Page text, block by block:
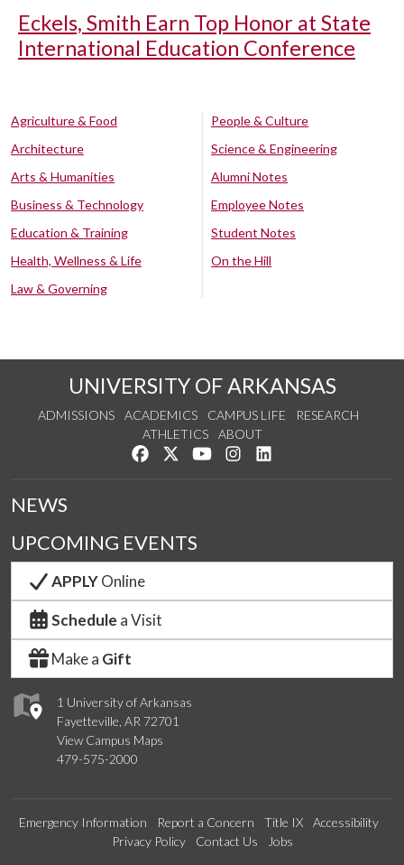
Eckels, Smith Earn Top Honor at State
International Education Conference
Agriculture & Food
Architecture
Arts & Humanities
Business & Technology
Education & Training
Health, Wellness & Life
Law & Governing
People & Culture
Science & Engineering
Alumni Notes
Employee Notes
Student Notes
On the Hill
UNIVERSITY OF ARKANSAS
ADMISSIONS ACADEMICS CAMPUS LIFE
RESEARCH
ATHLETICS
ABOUT
Like us on Facebook
Follow us on Twitter
Watch us on YouTube
See us on Instagram
1 University of Arkansas
Fayetteville, AR 72701
View Campus Maps
479-575-2000
NEWS
UPCOMING EVENTS
APPLYOnline
Schedule a Visit
Make a Gift
Emergency Information Report a Concern Title IX
Accessibility
Privacy Policy
Contact Us Jobs